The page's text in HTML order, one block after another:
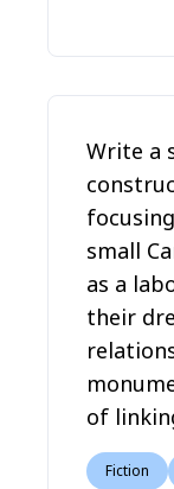
Write a
small
as a
their
of
Fiction